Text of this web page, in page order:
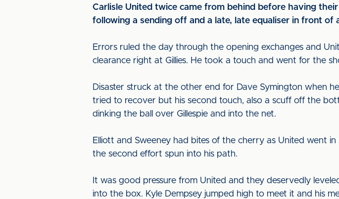
Carlisle United twice came from behind before having
following a sending off and a late, late equaliser in front of
Errors ruled the day through the opening exchanges and
clearance right at Gillies. He took a touch and went for the
Disaster struck at the other end for Dave Symington when
tried to recover but his second touch, also a scuff off the
dinking the ball over Gillespie and into the net.
Elliott and Sweeney had bites of the cherry as United went
the second effort spun into his path.
It was good pressure from United and they deservedly
into the box. Kyle Dempsey jumped high to meet it and his